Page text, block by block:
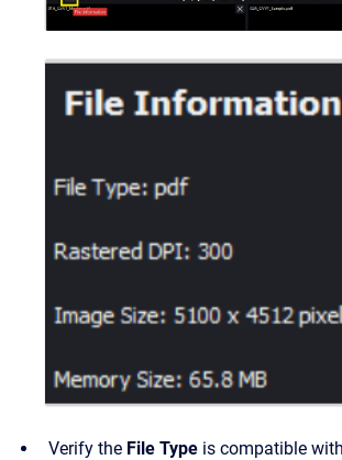
Verify the File Type is compatible